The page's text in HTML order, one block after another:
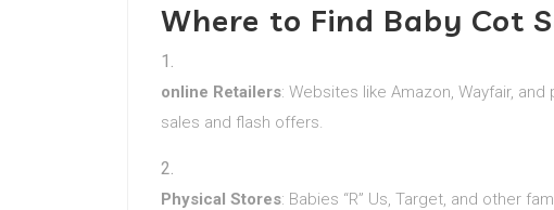
Where to Find Baby Cot
online Retailers: Websites like Amazon, Wayfair,
sales and flash offers.
Physical Stores: Babies “R” Us, Target, and other